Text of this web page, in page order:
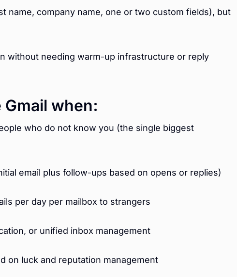
name, company name, one or two custom fields), but
without needing warm-up infrastructure or reply
when:
who do not know you (the single biggest
email plus follow-ups based on opens or replies)
per day per mailbox to strangers
or unified inbox management
on luck and reputation management